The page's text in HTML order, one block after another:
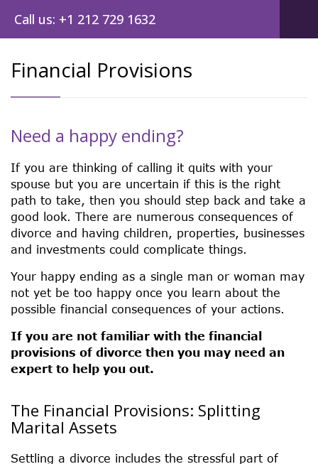
Call us: +1 212 729 1632
Financial Provisions
Need a happy ending?
If you are thinking of calling it quits with your
spouse but you are uncertain if this is the right
path to take, then you should step back and take a
good look. There are numerous consequences of
divorce and having children, properties, businesses
and investments could complicate things.
Your happy ending as a single man or woman may
not yet be too happy once you learn about the
possible financial consequences of your actions.
If you are not familiar with the financial
provisions of divorce then you may need an
expert to help you out.
The Financial Provisions: Splitting
Marital Assets
Settling a divorce includes the stressful part of